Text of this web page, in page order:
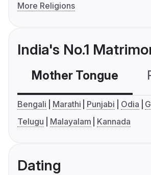
More Religions
India's No.1
Mother Tongue
Bengali Marathi Punjabi Odia
Telugu
Malayalam Kannada
Dating